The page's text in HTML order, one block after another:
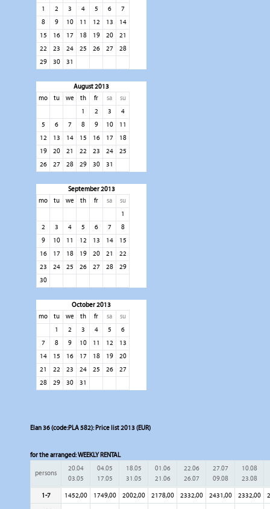
1
2 3 4 5 6
7
8
9 10 11 12 13
14
15
16 17 18 19 20
21
22
23 24 25 26 27
28
29
30 31
August 2013
mo
tu we th fr sa
su
1
2 3
4
5
6 7 8 9 10
11
12
13 14 15 16 17
18
19
20 21 22 23 24
25
26
27 28 29 30 31
September 2013
mo
tu we th fr sa
su
1
2
3 4 5 6 7
8
9
10 11 12 13 14
15
16
17 18 19 20 21
22
23
24 25 26 27 28
29
30
October 2013
mo
tu we th fr sa
su
1
2 3 4 5
6
7
8 9 10 11 12
13
14
15 16 17 18 19
20
21
22 23 24 25 26
27
28
29 30 31
Elan 36 (code:PLA 582): Price list 2013 (EUR)
for the arranged:WEEKLY RENTAL
persons
20.04
03.05
04.05
17.05
18.05
31.05
01.06
21.06
22.06
26.07
27.07
09.08
10.08
23.08
1-7 1452,00 1749,00 2002,00 2178,00 2332,00 2431,00 2332,00